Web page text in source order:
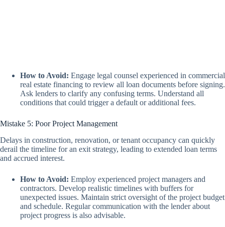
How to Avoid: Engage legal counsel experienced in commercial
real estate financing to review all loan documents before signing.
Ask lenders to clarify any confusing terms. Understand all
conditions that could trigger a default or additional fees.
Mistake 5: Poor Project Management
Delays in construction, renovation, or tenant occupancy can quickly
derail the timeline for an exit strategy, leading to extended loan terms
and accrued interest.
How to Avoid: Employ experienced project managers and
contractors. Develop realistic timelines with buffers for
unexpected issues. Maintain strict oversight of the project budget
and schedule. Regular communication with the lender about
project progress is also advisable.